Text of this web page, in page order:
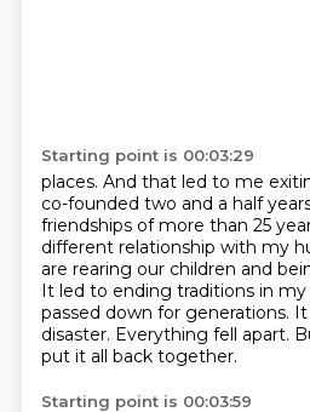
Starting point is 00:03:29
places. And that led to me
co-founded two and a half
friendships of more than 25
different relationship with my
are rearing our children and
It led to ending traditions in
passed down for generations. It
disaster. Everything fell apart.
put it all back together.
Starting point is 00:03:59